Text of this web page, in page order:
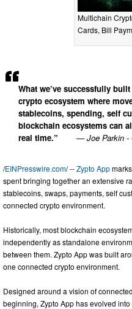
Multichain
Cards, Bill
What we’ve successfully
crypto ecosystem where
stablecoins, spending, self
blockchain ecosystems can
real time.”
— Joe Parkin -
/EINPresswire.com/ --Zypto App
spent bringing together an extensive
stablecoins, swaps, payments, self
connected crypto environment.
Historically, most blockchain
independently as standalone
between them. Zypto App was built
one connected crypto environment.
Designed around a vision of
beginning, Zypto App has evolved